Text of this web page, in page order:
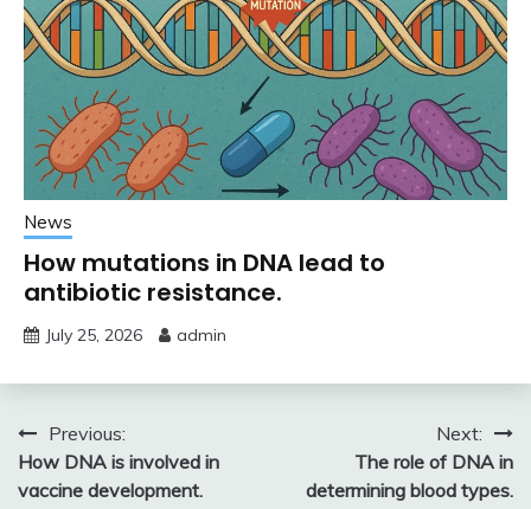
News
How mutations in DNA lead to
antibiotic resistance.
July 25, 2026 admin
Post
navigation
Previous:
How DNA is involved in
vaccine development.
Next:
The role of DNA in
determining blood types.